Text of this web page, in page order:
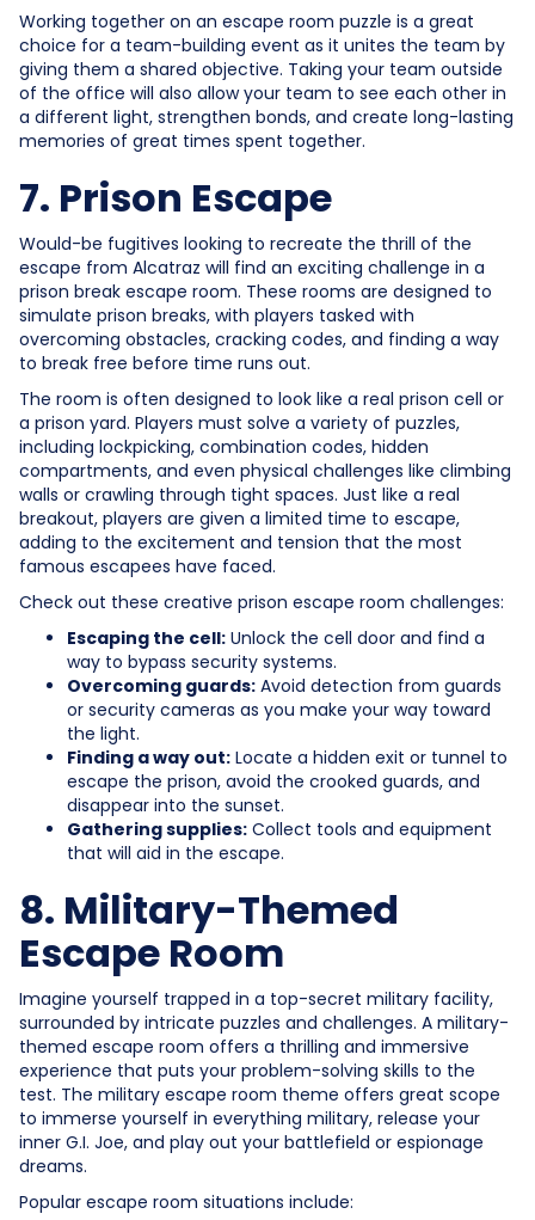
Working together on an escape room puzzle is a great
choice for a team-building event as it unites the team by
giving them a shared objective. Taking your team outside
of the office will also allow your team to see each other in
a different light, strengthen bonds, and create long-lasting
memories of great times spent together.
7. Prison Escape
Would-be fugitives looking to recreate the thrill of the
escape from Alcatraz will find an exciting challenge in a
prison break escape room. These rooms are designed to
simulate prison breaks, with players tasked with
overcoming obstacles, cracking codes, and finding a way
to break free before time runs out.
The room is often designed to look like a real prison cell or
a prison yard. Players must solve a variety of puzzles,
including lockpicking, combination codes, hidden
compartments, and even physical challenges like climbing
walls or crawling through tight spaces. Just like a real
breakout, players are given a limited time to escape,
adding to the excitement and tension that the most
famous escapees have faced.
Check out these creative prison escape room challenges:
Escaping the cell: Unlock the cell door and find a
way to bypass security systems.
Overcoming guards: Avoid detection from guards
or security cameras as you make your way toward
the light.
Finding a way out: Locate a hidden exit or tunnel to
escape the prison, avoid the crooked guards, and
disappear into the sunset.
Gathering supplies: Collect tools and equipment
that will aid in the escape.
8. Military-Themed
Escape Room
Imagine yourself trapped in a top-secret military facility,
surrounded by intricate puzzles and challenges. A military-
themed escape room offers a thrilling and immersive
experience that puts your problem-solving skills to the
test. The military escape room theme offers great scope
to immerse yourself in everything military, release your
inner G.I. Joe, and play out your battlefield or espionage
dreams.
Popular escape room situations include: